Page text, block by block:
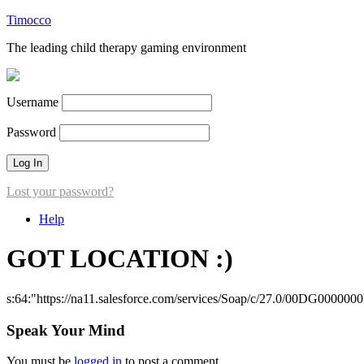
Timocco
The leading child therapy gaming environment
Username
Password
Lost your password?
Help
GOT LOCATION :)
s:64:"https://na11.salesforce.com/services/Soap/c/27.0/
Speak Your Mind